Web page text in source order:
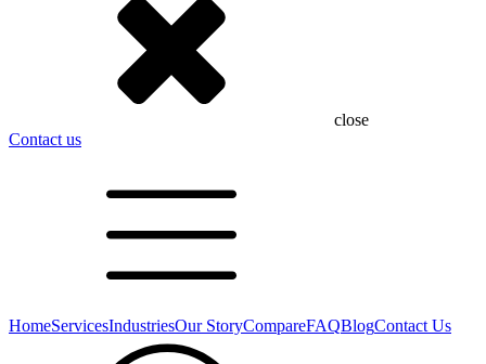
close
Contact us
HomeServicesIndustriesOur StoryCompareFAQBlogContact Us